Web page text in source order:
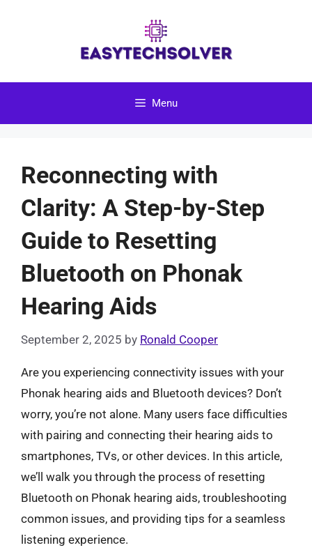
Menu
Reconnecting with
Clarity: A Step-by-Step
Guide to Resetting
Bluetooth on Phonak
Hearing Aids
September 2, 2025 by Ronald Cooper
Are you experiencing connectivity issues with your
Phonak hearing aids and Bluetooth devices? Don’t
worry, you’re not alone. Many users face difficulties
with pairing and connecting their hearing aids to
smartphones, TVs, or other devices. In this article,
we’ll walk you through the process of resetting
Bluetooth on Phonak hearing aids, troubleshooting
common issues, and providing tips for a seamless
listening experience.